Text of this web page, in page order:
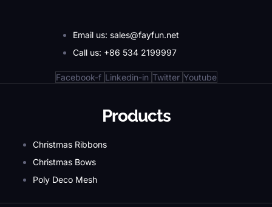
Email us: sales@fayfun.net
Call us: +86 534 2199997
Facebook-f Linkedin-in Twitter Youtube
Products
Christmas Ribbons
Christmas Bows
Poly Deco Mesh